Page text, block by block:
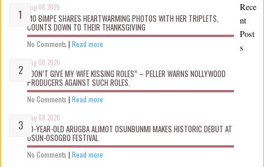
Aug 08 2026
MO BIMPE SHARES HEARTWARMING PHOTOS WITH HER TRIPLETS,
COUNTS DOWN TO THEIR THANKSGIVING
No Comments | Read more
Aug 08 2026
“DON’T GIVE MY WIFE KISSING ROLES” – PELLER WARNS NOLLYWOOD
PRODUCERS AGAINST SUCH ROLES.
No Comments | Read more
Aug 08 2026
10-YEAR-OLD ARUGBA ALIMOT OSUNBUNMI MAKES HISTORIC DEBUT AT
OSUN-OSOGBO FESTIVAL
No Comments | Read more
Rece
nt
Post
s